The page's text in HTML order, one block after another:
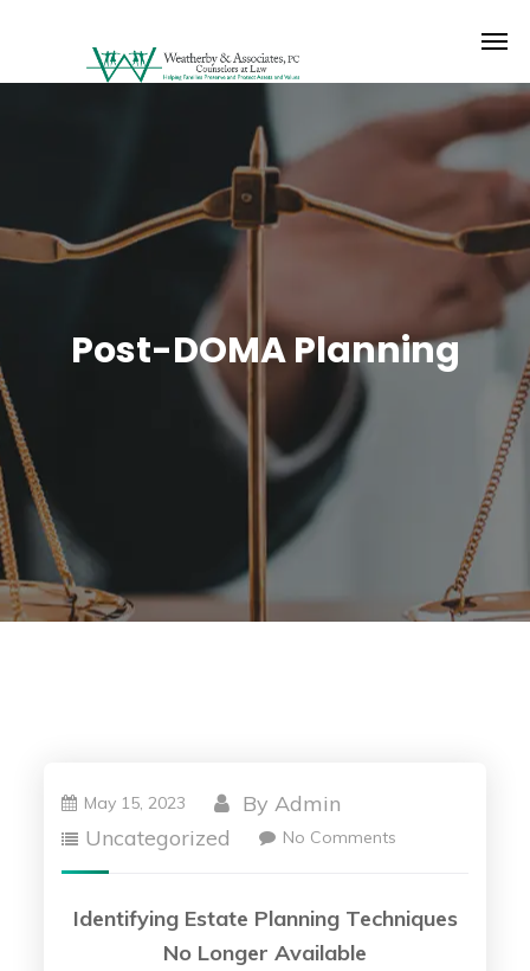
Post-DOMA Planning
May 15, 2023 ByAdmin
Uncategorized
No Comments
Identifying Estate Planning Techniques
No Longer Available